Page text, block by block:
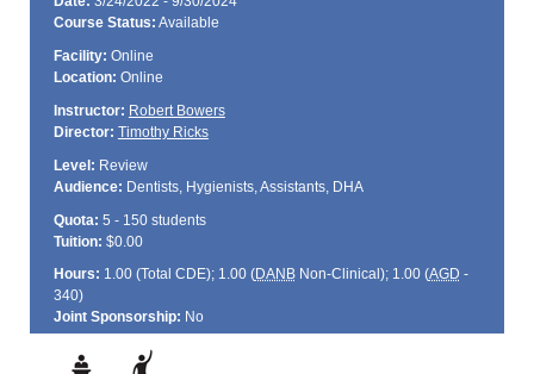
Course Status: Available
Facility: Online
Location: Online
Instructor: Robert Bowers
Director: Timothy Ricks
Level: Review
Audience: Dentists, Hygienists, Assistants, DHA
Quota: 5 - 150 students
Tuition: $0.00
Hours: 1.00 (Total CDE); 1.00 (DANBNon-Clinical); 1.00 (AGD -
340)
Joint Sponsorship: No